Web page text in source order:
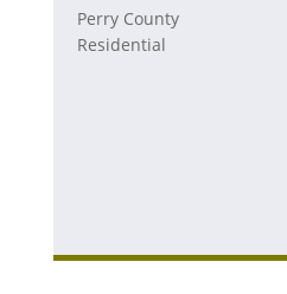
Perry County
Residential